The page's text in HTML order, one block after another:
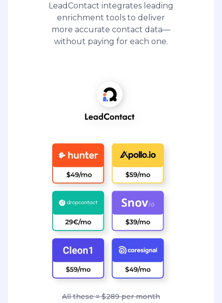
LeadContact integrates leading
enrichment tools to deliver
more accurate contact data—
without paying for each one.
All these = $289 per month